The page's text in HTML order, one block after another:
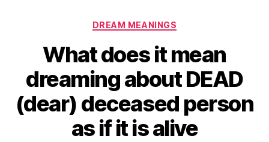
Categories
DREAM MEANINGS
What does it mean
dreaming about DEAD
(dear) deceased person
as if it is alive